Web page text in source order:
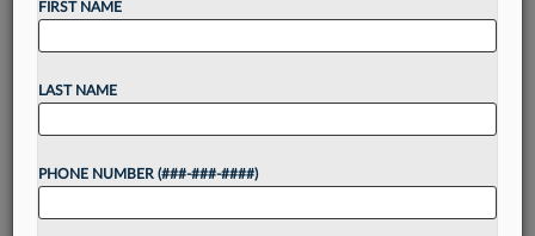
professionals working in the legal tech
space share their journeys into the industry,
firms and legal departments, and common
misconceptions about...
Want to continue
FIRST NAME
LAST NAME
PHONE NUMBER (###-###-####)